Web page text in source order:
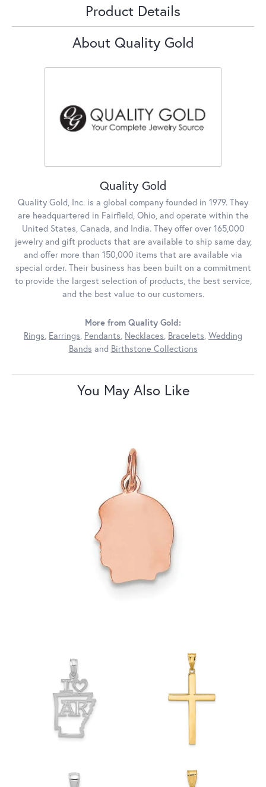
Product Details
About Quality Gold
Quality Gold
Quality Gold, Inc. is a global company founded in 1979. They
are headquartered in Fairfield, Ohio, and operate within the
United States, Canada, and India. They offer over 165,000
jewelry and gift products that are available to ship same day,
and offer more than 150,000 items that are available via
special order. Their business has been built on a commitment
to provide the largest selection of products, the best service,
and the best value to our customers.
More from Quality Gold:
Rings Earrings Pendants Necklaces Bracelets Wedding
Bands and Birthstone Collections
You May Also Like